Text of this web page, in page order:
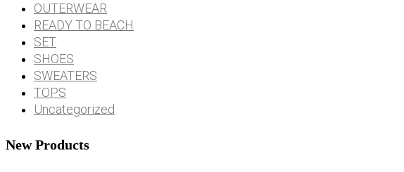
OUTERWEAR
READY TO BEACH
SET
SHOES
SWEATERS
TOPS
Uncategorized
New Products